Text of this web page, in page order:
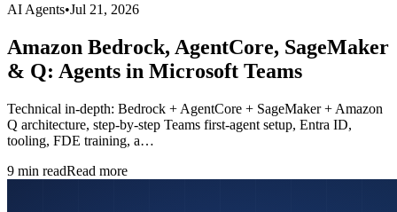
AI Agents•Jul 21, 2026
Amazon Bedrock, AgentCore, SageMaker
& Q: Agents in Microsoft Teams
Technical in-depth: Bedrock + AgentCore + SageMaker + Amazon
Q architecture, step-by-step Teams first-agent setup, Entra ID,
tooling, FDE training, a…
9 min readRead more